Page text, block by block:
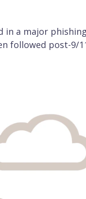
a major
followed post-9/